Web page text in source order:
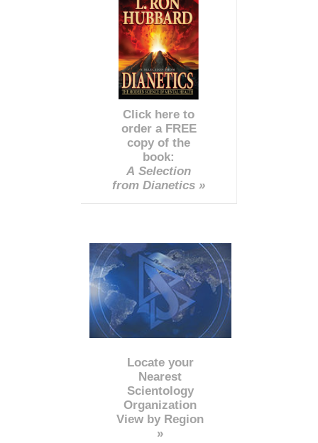
Click here to
order a FREE
copy of the
book:
A Selection
from Dianetics »
Locate your
Nearest
Scientology
Organization
View by Region
»